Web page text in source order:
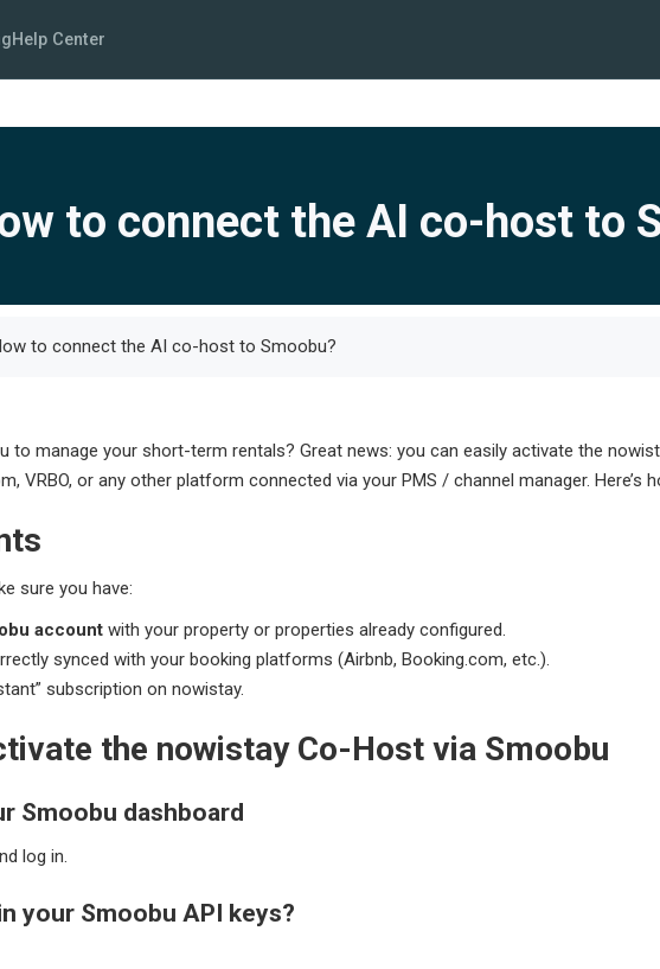
Help Center
to connect the AI co-host to
to connect the AI co-host to Smoobu?
to manage your short-term rentals? Great news: you can easily activate the
VRBO, or any other platform connected via your PMS / channel manager. Here’s
sure you have:
account with your property or properties already configured.
synced with your booking platforms (Airbnb, Booking.com, etc.).
subscription on nowistay.
the nowistay Co-Host via Smoobu
Smoobu dashboard
log in.
your Smoobu API keys?